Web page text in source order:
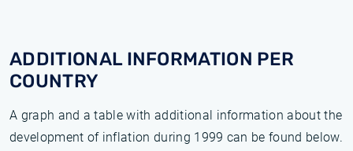
ADDITIONAL INFORMATION PER
COUNTRY
A graph and a table with additional information about the
development of inflation during 1999 can be found below.